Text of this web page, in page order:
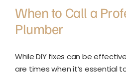
When to Call a
Plumber
While DIY fixes can be
are times when it’s essential